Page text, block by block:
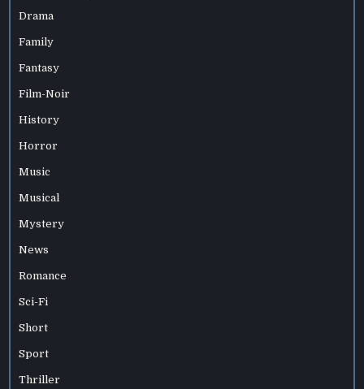
Drama
Family
Fantasy
Film-Noir
History
Horror
Music
Musical
Mystery
News
Romance
Sci-Fi
Short
Sport
Thriller